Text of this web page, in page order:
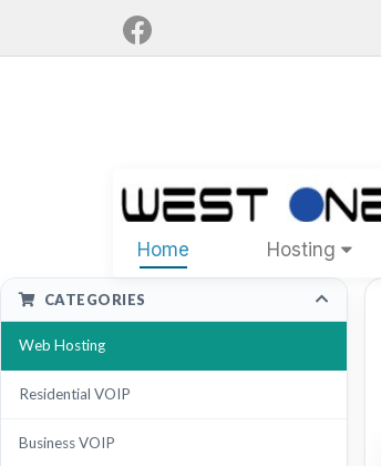
Home Hosting
CATEGORIES
Web Hosting
Residential VOIP
Business VOIP